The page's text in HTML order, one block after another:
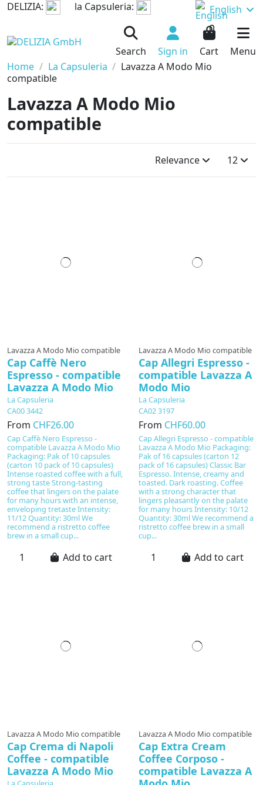
DELIZIA: la Capsuleria: English
Search Sign in
0
Cart
Menu
Home
La Capsuleria
Lavazza A Modo Mio
compatible
Lavazza A Modo Mio
compatible
Relevance 12
Lavazza A Modo Mio compatible
Cap Caffè Nero
Espresso - compatible
Lavazza A Modo Mio
La Capsuleria
CA00 3442
From CHF26.00
Cap Caffè Nero Espresso -
compatible Lavazza A Modo Mio
Packaging: Pak of 10 capsules
(carton 10 pack of 10 capsules)
Intense roasted coffee with a full,
strong taste Strong-tasting
coffee that lingers on the palate
for many hours with an intense,
enveloping tretaste Intensity:
11/12 Quantity: 30ml We
recommend a ristretto coffee
brew in a small cup...
Add to cart
Lavazza A Modo Mio compatible
Cap Allegri Espresso -
compatible Lavazza A
Modo Mio
La Capsuleria
CA02 3197
From CHF60.00
Cap Allegri Espresso - compatible
Lavazza A Modo Mio Packaging:
Pak of 16 capsules (carton 12
pack of 16 capsules) Classic Bar
Espresso. Intense, creamy and
toasted. Dark roasting. Coffee
with a strong character that
lingers pleasantly on the palate
for many hours Intensity: 10/12
Quantity: 30ml We recommend a
ristretto coffee brew in a small
cup...
Add to cart
Lavazza A Modo Mio compatible
Cap Crema di Napoli
Coffee - compatible
Lavazza A Modo Mio
Lavazza A Modo Mio compatible
Cap Extra Cream
Coffee Corposo -
compatible Lavazza A